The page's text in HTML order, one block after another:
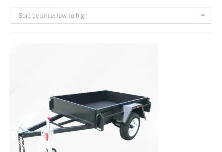
Sort by price: low to high